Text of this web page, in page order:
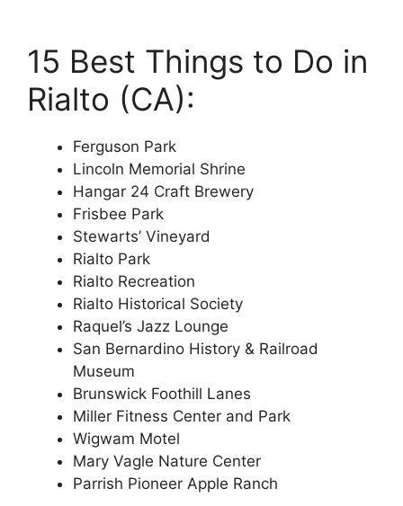
15 Best Things to Do in
Rialto (CA):
Ferguson Park
Lincoln Memorial Shrine
Hangar 24 Craft Brewery
Frisbee Park
Stewarts’ Vineyard
Rialto Park
Rialto Recreation
Rialto Historical Society
Raquel’s Jazz Lounge
San Bernardino History & Railroad
Museum
Brunswick Foothill Lanes
Miller Fitness Center and Park
Wigwam Motel
Mary Vagle Nature Center
Parrish Pioneer Apple Ranch